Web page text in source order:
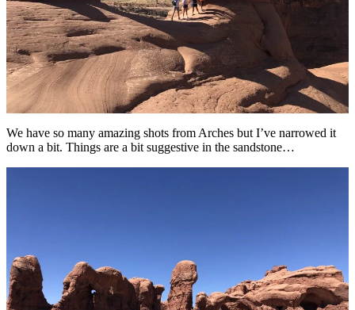
We have so many amazing shots from Arches but I’ve narrowed it
down a bit. Things are a bit suggestive in the sandstone…